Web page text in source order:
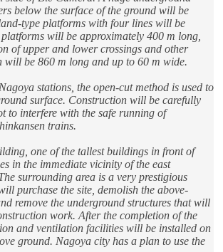
below the surface of the ground will be
type platforms with four lines will be
will be approximately 400 m long,
of upper and lower crossings and other
will be 860 m long and up to 60 m wide.
stations, the open-cut method is used to
surface. Construction will be carefully
to interfere with the safe running of
trains.
one of the tallest buildings in front of
in the immediate vicinity of the east
surrounding area is a very prestigious
purchase the site, demolish the above-
remove the underground structures that will
work. After the completion of the
and ventilation facilities will be installed on
ground. Nagoya city has a plan to use the